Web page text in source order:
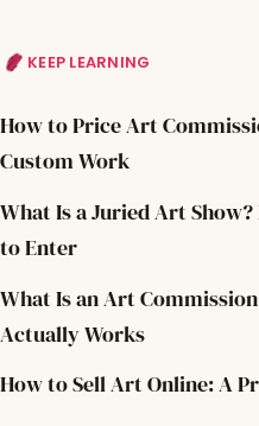
KEEP LEARNING
How to Price Art
Custom Work
What Is a Juried Art
to Enter
What Is an Art
Actually Works
How to Sell Art Online: A